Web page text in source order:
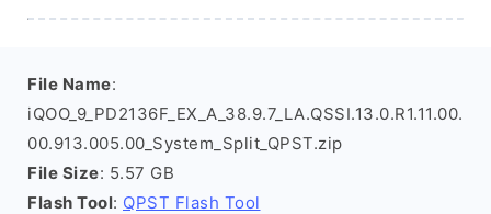
File Name:
iQOO_9_PD2136F_EX_A_38.9.7_LA.QSSI.13.0.R1.11.00.
00.913.005.00_System_Split_QPST.zip
File Size: 5.57 GB
Flash Tool: QPST Flash Tool